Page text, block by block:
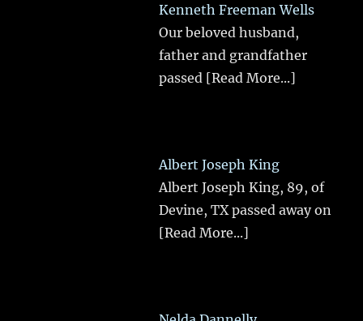
Kenneth Freeman Wells
Our beloved husband,
father and grandfather
passed [Read More...]
Albert Joseph King
Albert Joseph King, 89, of
Devine, TX passed away on
[Read More...]